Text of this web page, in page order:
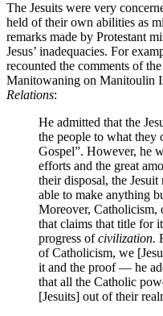
The Jesuits were very
held of their own abilities as
remarks made by Protestant
Jesus’ inadequacies. For
recounted the comments of
Manitowaning on Manitoulin
Relations:
He admitted that the
the people to what they
Gospel”. However, he
efforts and the great
their disposal, the Jesuit
able to make anything
Moreover, Catholicism,
that claims that title for
progress ofcivilization.
of Catholicism, we
it and the proof — he
that all the Catholic
[Jesuits] out of their